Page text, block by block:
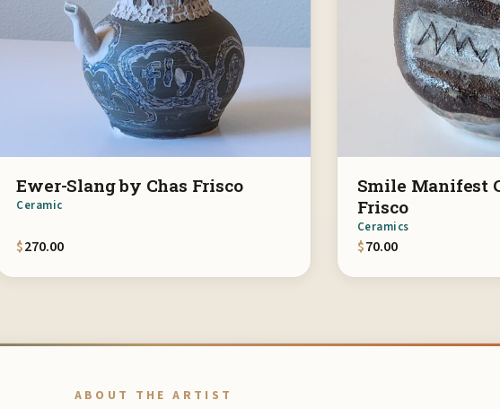
Ewer-Slang by Chas Frisco
Ceramic
$270.00
Smile Manifest
Frisco
Ceramics
$70.00
ABOUT THE ARTIST